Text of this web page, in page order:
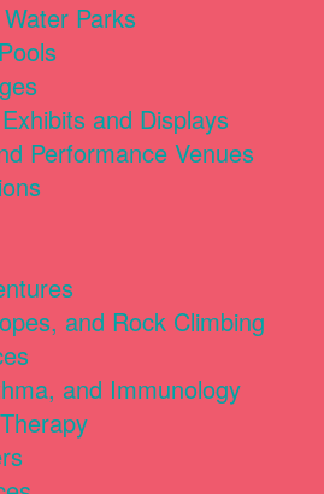
Parks
and Displays
Performance Venues
and Rock Climbing
and Immunology